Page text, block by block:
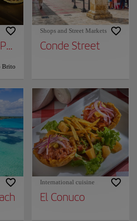
Brito
Shops and Street Markets
Conde Street
International cuisine
El Conuco